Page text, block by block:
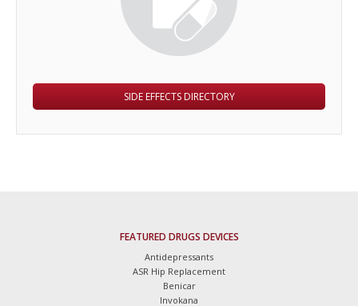
SIDE EFFECTS DIRECTORY
FEATURED DRUGS DEVICES
Antidepressants
ASR Hip Replacement
Benicar
Invokana